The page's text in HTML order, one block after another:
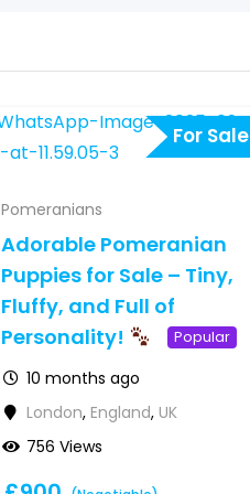
For Sale
Pomeranians
Adorable Pomeranian
Puppies for Sale – Tiny,
Fluffy, and Full of
Personality!
Popular
10 months ago
London, England, UK
756 Views